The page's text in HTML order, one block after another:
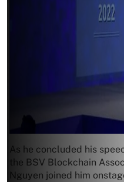
As he concluded his
the BSV Blockchain
Nguyen joined him